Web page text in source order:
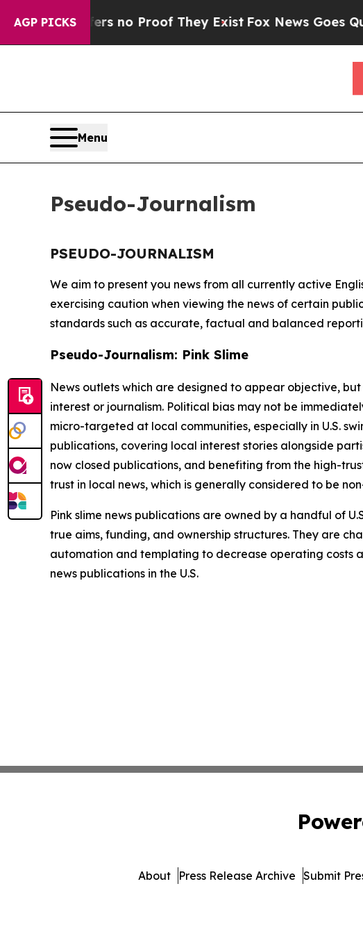
AGP PICKS
but Offers no Proof They ExistFox News Goes
Menu
Pseudo-Journalism
PSEUDO-JOURNALISM
We aim to present you news from all currently active
exercising caution when viewing the news of certain
standards such as accurate, factual and balanced
Pseudo-Journalism: Pink Slime
News outlets which are designed to appear objective,
interest or journalism. Political bias may not be
micro-targeted at local communities, especially in U.S.
publications, covering local interest stories alongside
now closed publications, and benefiting from the high-
trust in local news, which is generally considered to be
Pink slime news publications are owned by a handful of
true aims, funding, and ownership structures. They are
automation and templating to decrease operating costs
news publications in the U.S.
About Press Release Archive Submit